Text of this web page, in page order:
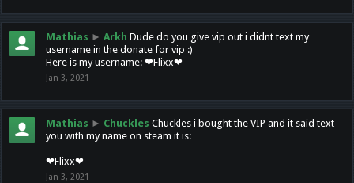
Mathias ► Arkh Dude do you give vip out i didnt text my
username in the donate for vip :)
Here is my username: ❤Flixx❤
Jan 3, 2021
Mathias ► Chuckles Chuckles i bought the VIP and it said text
you with my name on steam it is:
❤Flixx❤
Jan 3, 2021